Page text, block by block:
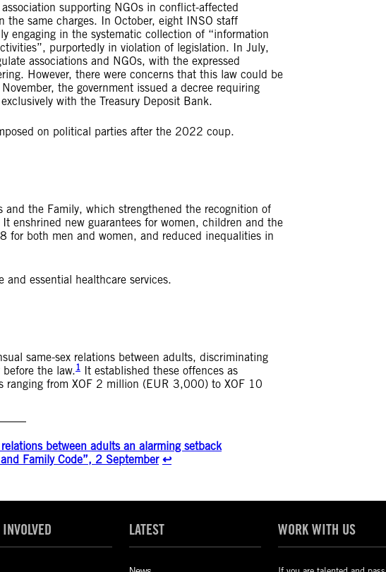
supporting NGOs in conflict-affected
the same charges. In October, eight INSO staff
engaging in the systematic collection of “information
purportedly in violation of legislation. In July,
associations and NGOs, with the expressed
However, there were concerns that this law could be
the government issued a decree requiring
with the Treasury Deposit Bank.
on political parties after the 2022 coup.
and the Family, which strengthened the recognition of
enshrined new guarantees for women, children and the
for both men and women, and reduced inequalities in
essential healthcare services.
same-sex relations between adults, discriminating
the law.1 It established these offences as
ranging from XOF 2 million (EUR 3,000) to XOF 10
between adults an alarming setback
Family Code”, 2 September ↩︎
LATEST WORK WITH US